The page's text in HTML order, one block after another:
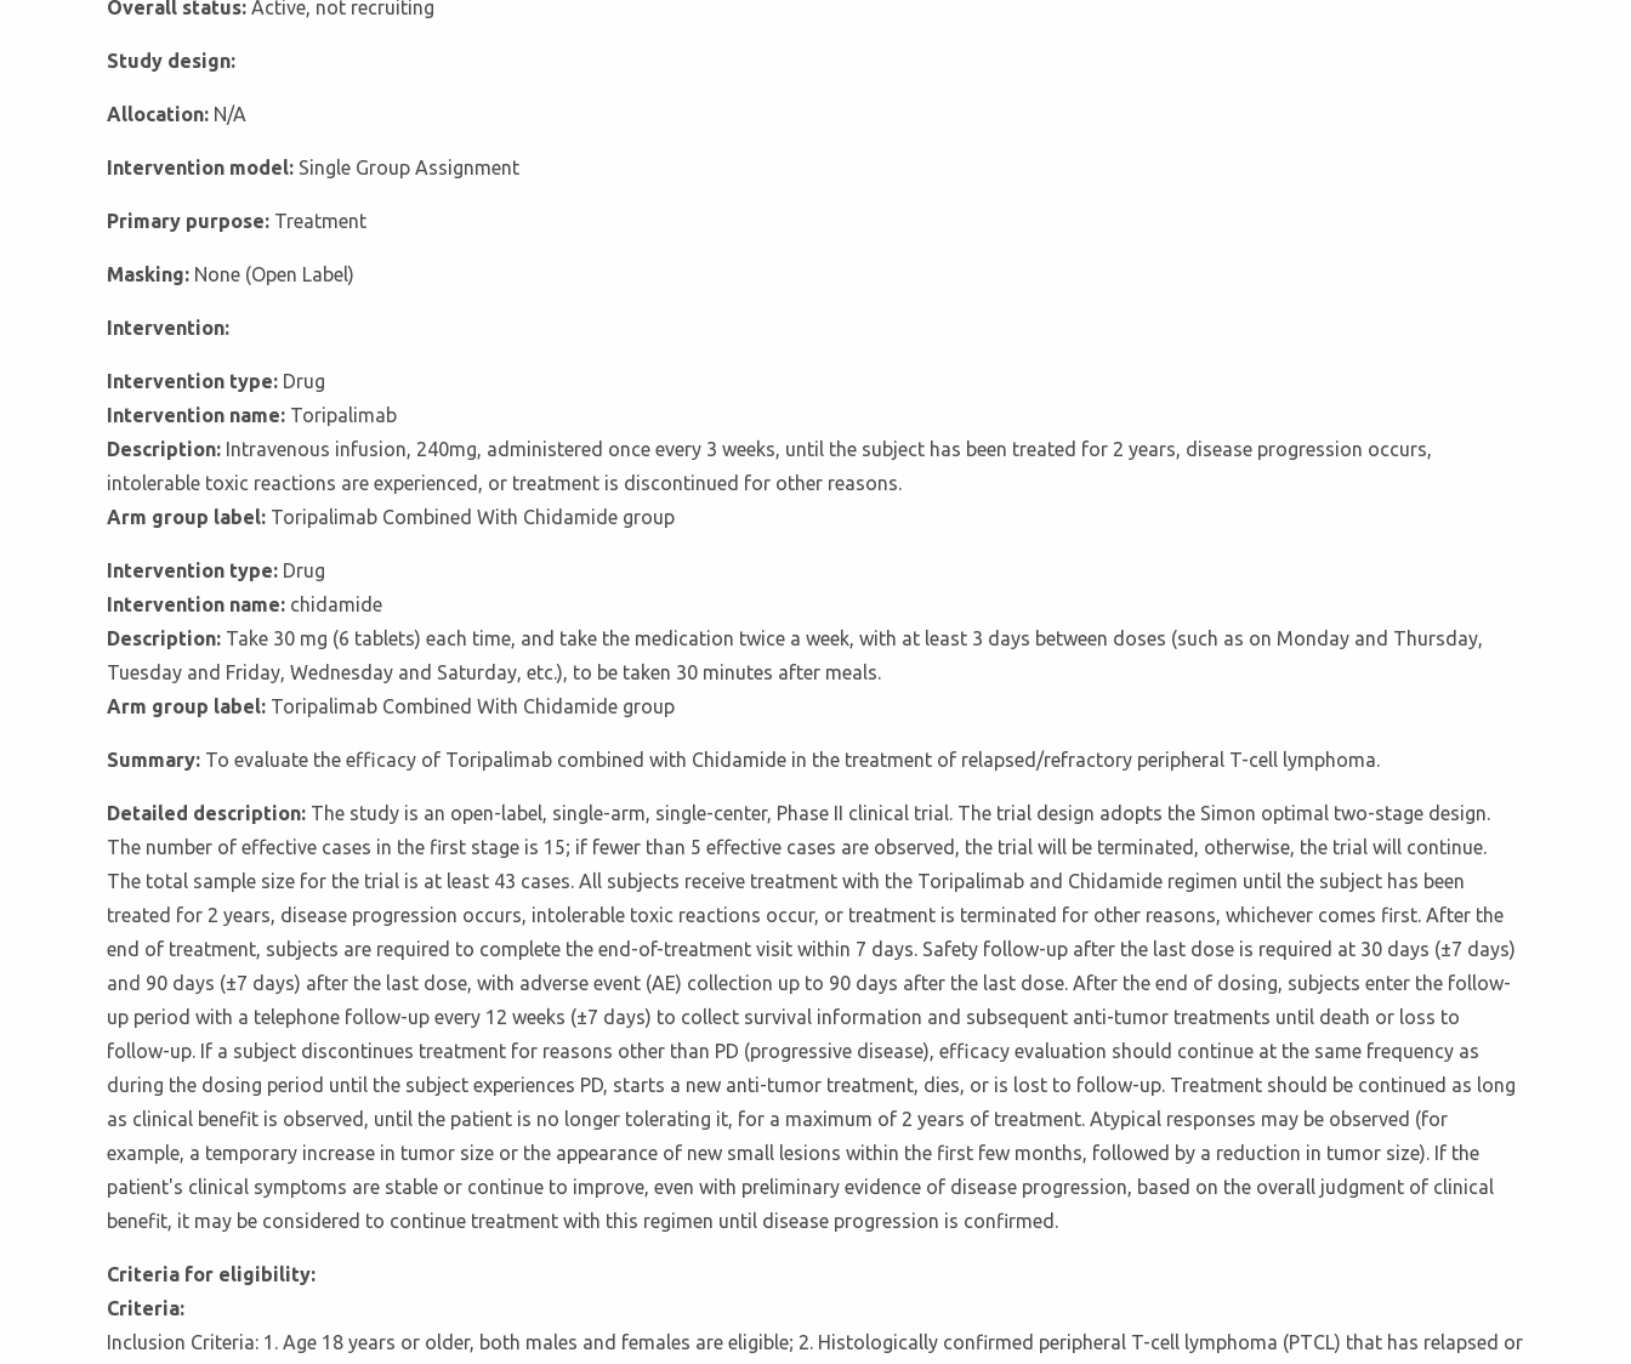
Overall status: Active, not recruiting
Study design:
Allocation: N/A
Intervention model: Single Group Assignment
Primary purpose: Treatment
Masking: None (Open Label)
Intervention:
Intervention type: Drug
Intervention name: Toripalimab
Description: Intravenous infusion, 240mg, administered once every 3 weeks, until the subject has been treated for 2 years, disease progression occurs,
intolerable toxic reactions are experienced, or treatment is discontinued for other reasons.
Arm group label: Toripalimab Combined With Chidamide group
Intervention type: Drug
Intervention name: chidamide
Description: Take 30 mg (6 tablets) each time, and take the medication twice a week, with at least 3 days between doses (such as on Monday and Thursday,
Tuesday and Friday, Wednesday and Saturday, etc.), to be taken 30 minutes after meals.
Arm group label: Toripalimab Combined With Chidamide group
Summary: To evaluate the efficacy of Toripalimab combined with Chidamide in the treatment of relapsed/refractory peripheral T-cell lymphoma.
Detailed description: The study is an open-label, single-arm, single-center, Phase II clinical trial. The trial design adopts the Simon optimal two-stage design.
The number of effective cases in the first stage is 15; if fewer than 5 effective cases are observed, the trial will be terminated, otherwise, the trial will continue.
The total sample size for the trial is at least 43 cases. All subjects receive treatment with the Toripalimab and Chidamide regimen until the subject has been
treated for 2 years, disease progression occurs, intolerable toxic reactions occur, or treatment is terminated for other reasons, whichever comes first. After the
end of treatment, subjects are required to complete the end-of-treatment visit within 7 days. Safety follow-up after the last dose is required at 30 days (±7 days)
and 90 days (±7 days) after the last dose, with adverse event (AE) collection up to 90 days after the last dose. After the end of dosing, subjects enter the follow-
up period with a telephone follow-up every 12 weeks (±7 days) to collect survival information and subsequent anti-tumor treatments until death or loss to
follow-up. If a subject discontinues treatment for reasons other than PD (progressive disease), efficacy evaluation should continue at the same frequency as
during the dosing period until the subject experiences PD, starts a new anti-tumor treatment, dies, or is lost to follow-up. Treatment should be continued as long
as clinical benefit is observed, until the patient is no longer tolerating it, for a maximum of 2 years of treatment. Atypical responses may be observed (for
example, a temporary increase in tumor size or the appearance of new small lesions within the first few months, followed by a reduction in tumor size). If the
patient's clinical symptoms are stable or continue to improve, even with preliminary evidence of disease progression, based on the overall judgment of clinical
benefit, it may be considered to continue treatment with this regimen until disease progression is confirmed.
Criteria for eligibility:
Criteria:
Inclusion Criteria: 1. Age 18 years or older, both males and females are eligible; 2. Histologically confirmed peripheral T-cell lymphoma (PTCL) that has relapsed or